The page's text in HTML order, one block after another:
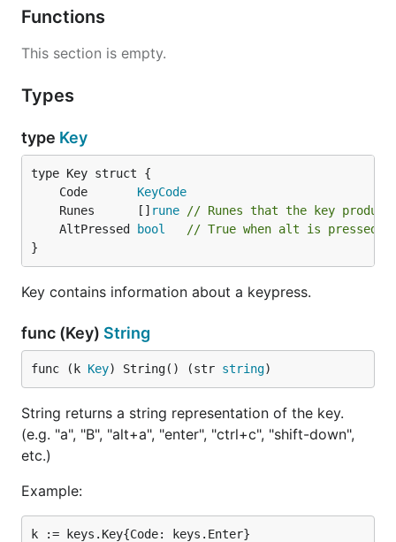
Functions
This section is empty.
Types
type Key
	Code
KeyCode
	Runes      []
rune
// Runes that the key
	AltPressed
bool
// True when alt is pressed
}
Key contains information about a keypress.
func (Key) String
func (k Key) String() (str string)
String returns a string representation of the key.
(e.g. "a", "B", "alt+a", "enter", "ctrl+c", "shift-down",
etc.)
Example:
k := keys.Key{Code: keys.Enter}